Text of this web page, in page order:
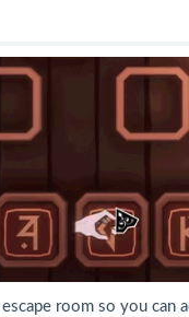
room so you can